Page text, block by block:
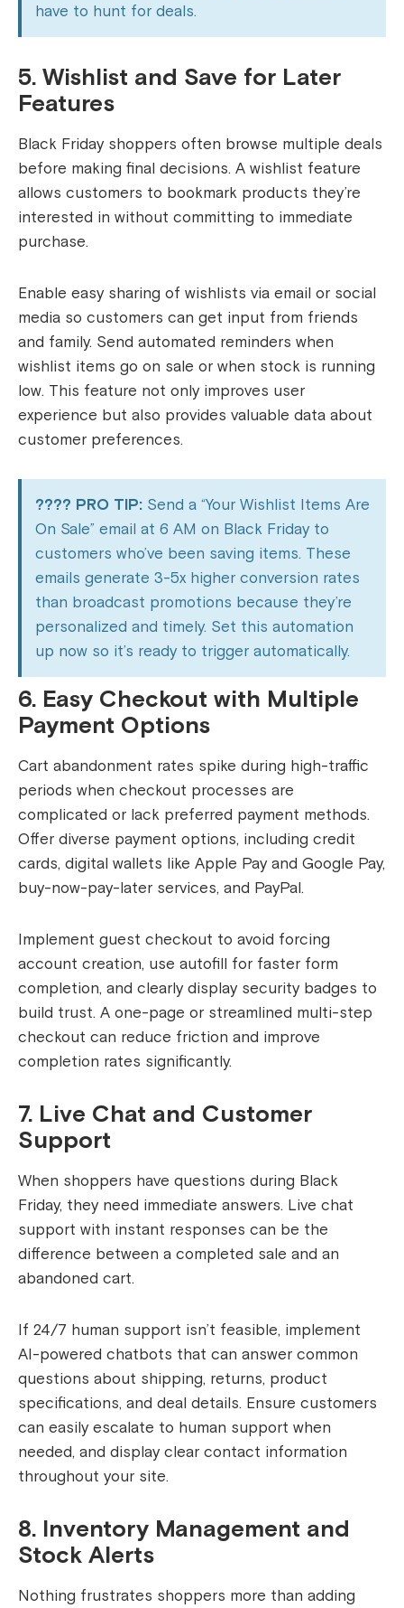
have to hunt for deals.
5. Wishlist and Save for Later
Features
Black Friday shoppers often browse multiple deals
before making final decisions. A wishlist feature
allows customers to bookmark products they’re
interested in without committing to immediate
purchase.
Enable easy sharing of wishlists via email or social
media so customers can get input from friends
and family. Send automated reminders when
wishlist items go on sale or when stock is running
low. This feature not only improves user
experience but also provides valuable data about
customer preferences.
???? PRO TIP: Send a “Your Wishlist Items Are
On Sale” email at 6 AM on Black Friday to
customers who’ve been saving items. These
emails generate 3-5x higher conversion rates
than broadcast promotions because they’re
personalized and timely. Set this automation
up now so it’s ready to trigger automatically.
6. Easy Checkout with Multiple
Payment Options
Cart abandonment rates spike during high-traffic
periods when checkout processes are
complicated or lack preferred payment methods.
Offer diverse payment options, including credit
cards, digital wallets like Apple Pay and Google Pay,
buy-now-pay-later services, and PayPal.
Implement guest checkout to avoid forcing
account creation, use autofill for faster form
completion, and clearly display security badges to
build trust. A one-page or streamlined multi-step
checkout can reduce friction and improve
completion rates significantly.
7. Live Chat and Customer
Support
When shoppers have questions during Black
Friday, they need immediate answers. Live chat
support with instant responses can be the
difference between a completed sale and an
abandoned cart.
If 24/7 human support isn’t feasible, implement
AI-powered chatbots that can answer common
questions about shipping, returns, product
specifications, and deal details. Ensure customers
can easily escalate to human support when
needed, and display clear contact information
throughout your site.
8. Inventory Management and
Stock Alerts
Nothing frustrates shoppers more than adding